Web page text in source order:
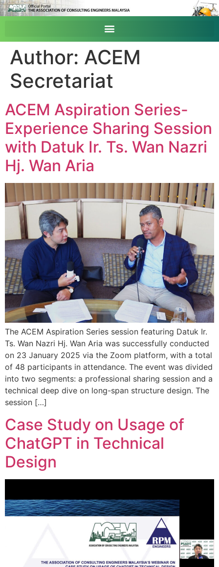
Author: ACEM
Secretariat
ACEM Aspiration Series-
Experience Sharing Session
with Datuk Ir. Ts. Wan Nazri
Hj. Wan Aria
The ACEM Aspiration Series session featuring Datuk Ir.
Ts. Wan Nazri Hj. Wan Aria was successfully conducted
on 23 January 2025 via the Zoom platform, with a total
of 48 participants in attendance. The event was divided
into two segments: a professional sharing session and a
technical deep dive on long-span structure design. The
session […]
Case Study on Usage of
ChatGPT in Technical
Design